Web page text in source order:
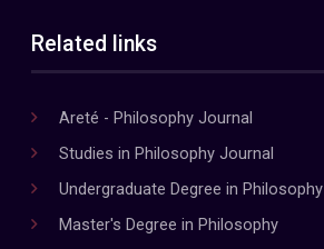
Related links
Areté - Philosophy Journal
Studies in Philosophy Journal
Undergraduate Degree in Philosophy
Master's Degree in Philosophy